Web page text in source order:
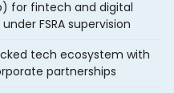
for fintech and digital
FSRA supervision
tech ecosystem with
partnerships